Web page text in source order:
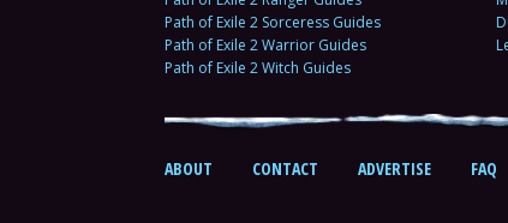
Path of Exile 2 Sorceress Guides
Path of Exile 2 Warrior Guides
Path of Exile 2 Witch Guides
ABOUT CONTACT ADVERTISE FAQ